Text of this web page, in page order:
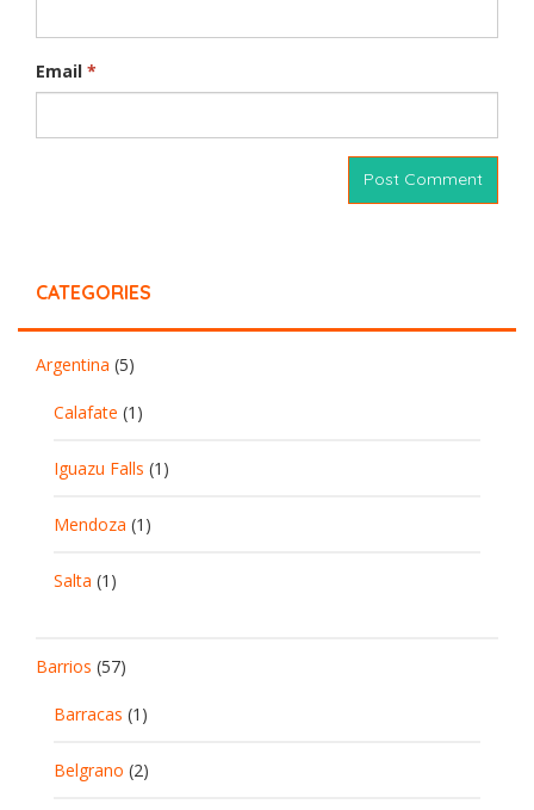
Email *
CATEGORIES
Argentina (5)
Calafate (1)
Iguazu Falls (1)
Mendoza (1)
Salta (1)
Barrios (57)
Barracas (1)
Belgrano (2)